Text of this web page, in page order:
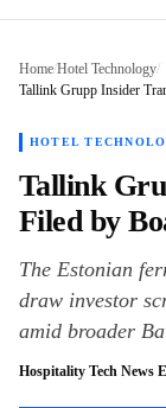
Home/Hotel Technology/
Tallink Grupp Insider
HOTEL
Tallink
Filed by
The Estonian
draw investor
amid broader
Hospitality Tech News